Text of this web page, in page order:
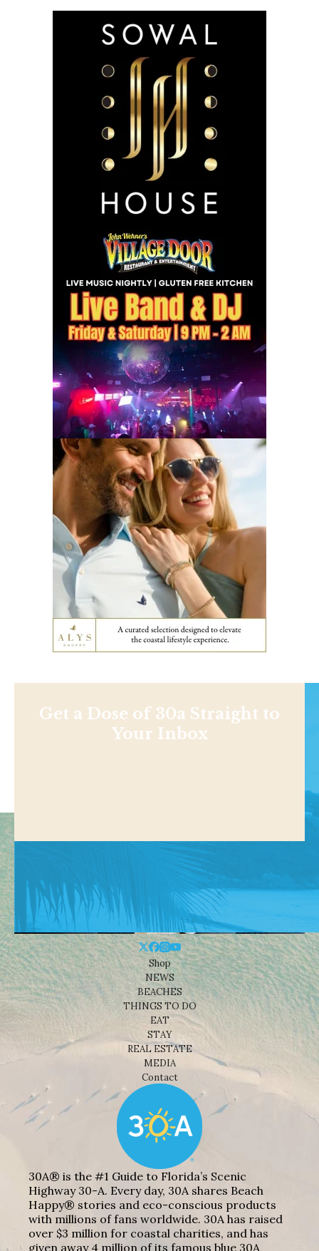
Get a Dose of 30a Straight to
Your Inbox
Shop
NEWS
BEACHES
THINGS TO DO
EAT
STAY
REAL ESTATE
MEDIA
Contact
30A® is the #1 Guide to Florida’s Scenic
Highway 30-A. Every day, 30A shares Beach
Happy® stories and eco-conscious products
with millions of fans worldwide. 30A has raised
over $3 million for coastal charities, and has
given away 4 million of its famous blue 30A